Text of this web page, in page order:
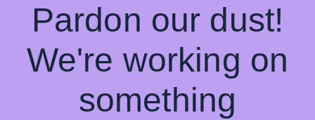
Pardon our dust!
We're working on
something